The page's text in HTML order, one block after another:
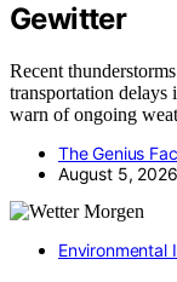
Gewitter
Recent
transportation delays
warn of ongoing
The Genius
August 5, 2026
Environmental